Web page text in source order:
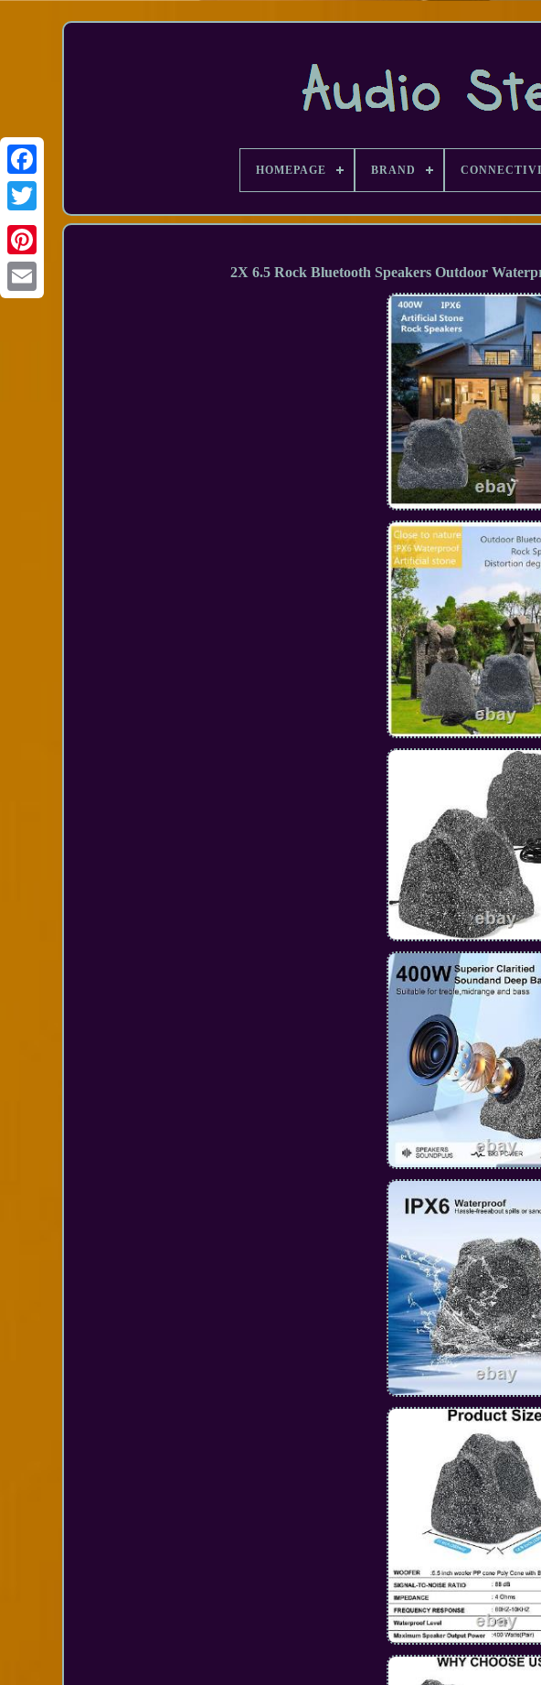
Facebook
HOMEPAGE BRAND
2X 6.5 Rock Bluetooth Speakers Outdoor